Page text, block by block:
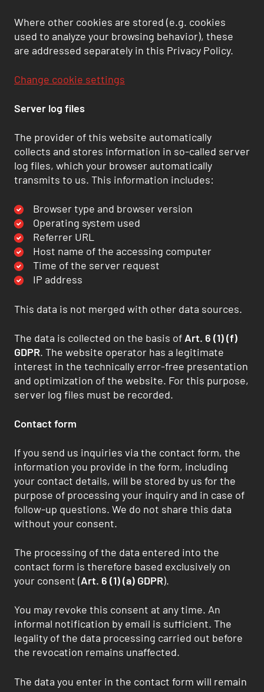
Where other cookies are stored (e.g. cookies
used to analyze your browsing behavior), these
are addressed separately in this Privacy Policy.
Change cookie settings
Server log files
The provider of this website automatically
collects and stores information in so-called server
log files, which your browser automatically
transmits to us. This information includes:
Browser type and browser version
Operating system used
Referrer URL
Host name of the accessing computer
Time of the server request
IP address
This data is not merged with other data sources.
The data is collected on the basis of Art. 6 (1) (f)
GDPR. The website operator has a legitimate
interest in the technically error-free presentation
and optimization of the website. For this purpose,
server log files must be recorded.
Contact form
If you send us inquiries via the contact form, the
information you provide in the form, including
your contact details, will be stored by us for the
purpose of processing your inquiry and in case of
follow-up questions. We do not share this data
without your consent.
The processing of the data entered into the
contact form is therefore based exclusively on
your consent (Art. 6 (1) (a) GDPR).
You may revoke this consent at any time. An
informal notification by email is sufficient. The
legality of the data processing carried out before
the revocation remains unaffected.
The data you enter in the contact form will remain